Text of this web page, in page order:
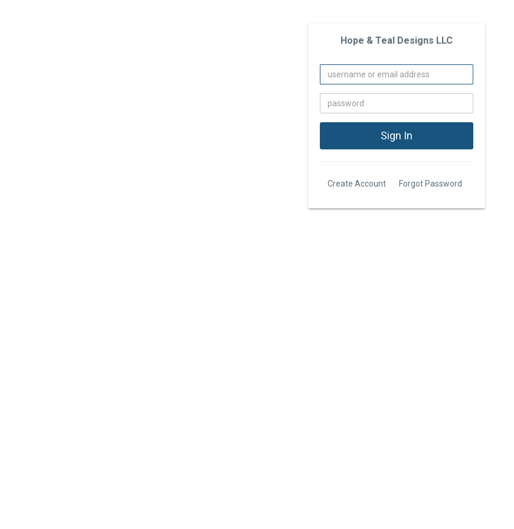
Hope & Teal Designs LLC
Create Account Forgot Password